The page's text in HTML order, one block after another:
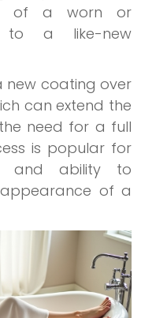
of a worn or
to a like-new
new coating over
can extend the
need for a full
is popular for
and ability to
of a